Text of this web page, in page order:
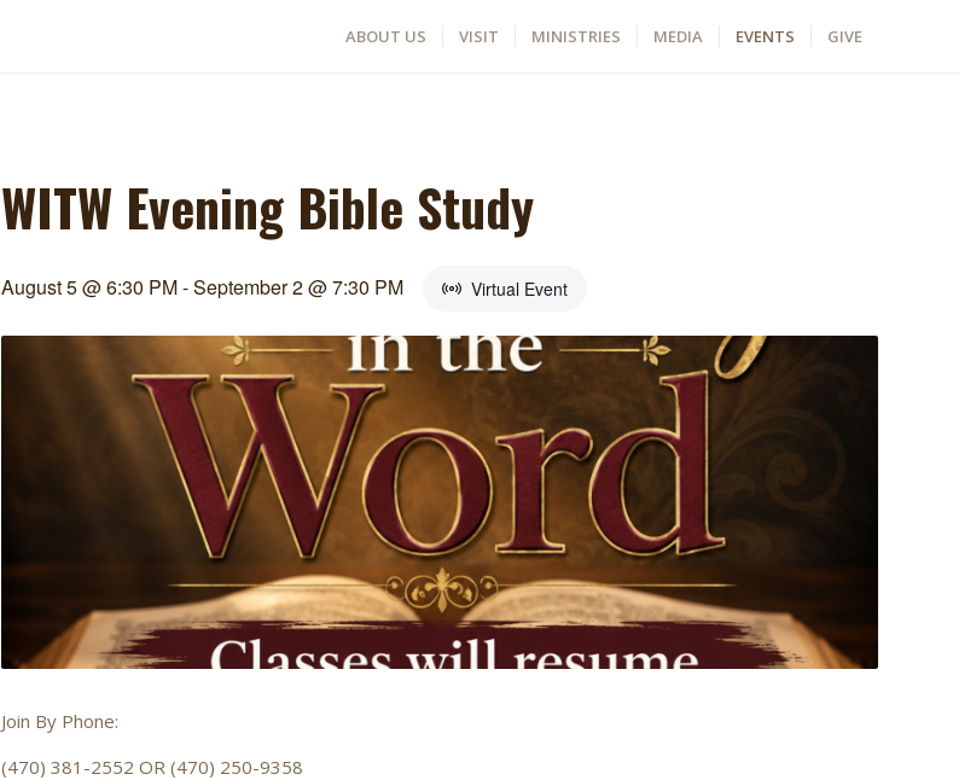
ABOUT US VISIT MINISTRIES MEDIA EVENTS GIVE
WITW Evening Bible Study
August 5 @ 6:30 PM-September 2 @ 7:30 PM Virtual Event
Join By Phone:
(470) 381-2552 OR (470) 250-9358